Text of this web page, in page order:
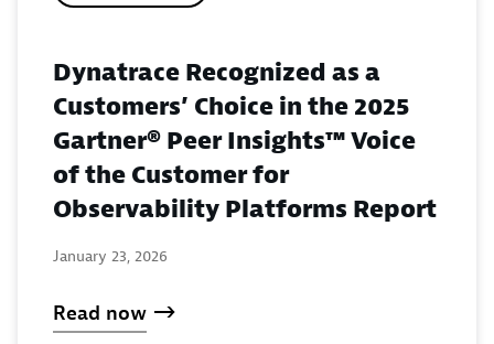
Dynatrace Recognized as a
Customers’ Choice in the 2025
Gartner® Peer Insights™ Voice
of the Customer for
Observability Platforms Report
January 23, 2026
Read now